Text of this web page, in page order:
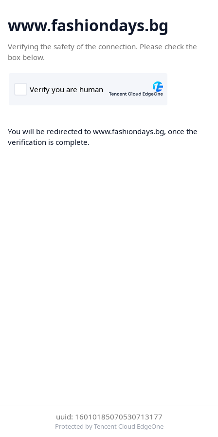
www.fashiondays.bg
Verifying the safety of the connection. Please check the
box below.
You will be redirected to www.fashiondays.bg, once the
verification is complete.
uuid: 16010185070530713177
Protected by Tencent Cloud EdgeOne